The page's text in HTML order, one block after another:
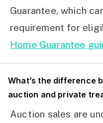
Guarantee, which
requirement for
Home Guarantee
What’s the difference
auction and private
Auction sales are